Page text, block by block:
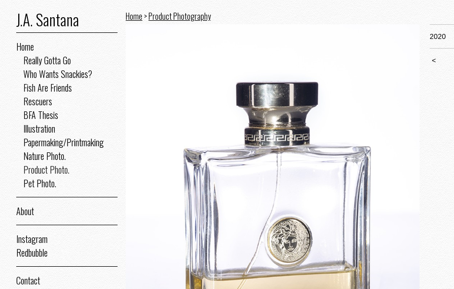
J.A. Santana
Home
Really Gotta Go
Who Wants Snackies?
Fish Are Friends
Rescuers
BFA Thesis
Illustration
Papermaking/Printmaking
Nature Photo.
Product Photo.
Pet Photo.
About
Instagram
Redbubble
Contact
Home >Product Photography
2020
<